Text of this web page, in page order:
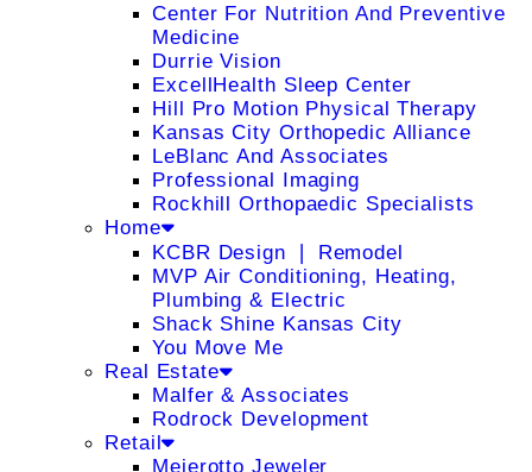
Center For Nutrition And Preventive
Medicine
Durrie Vision
ExcellHealth Sleep Center
Hill Pro Motion Physical Therapy
Kansas City Orthopedic Alliance
LeBlanc And Associates
Professional Imaging
Rockhill Orthopaedic Specialists
Home
KCBR Design ❘ Remodel
MVP Air Conditioning, Heating,
Plumbing & Electric
Shack Shine Kansas City
You Move Me
Real Estate
Malfer & Associates
Rodrock Development
Retail
Meierotto Jeweler